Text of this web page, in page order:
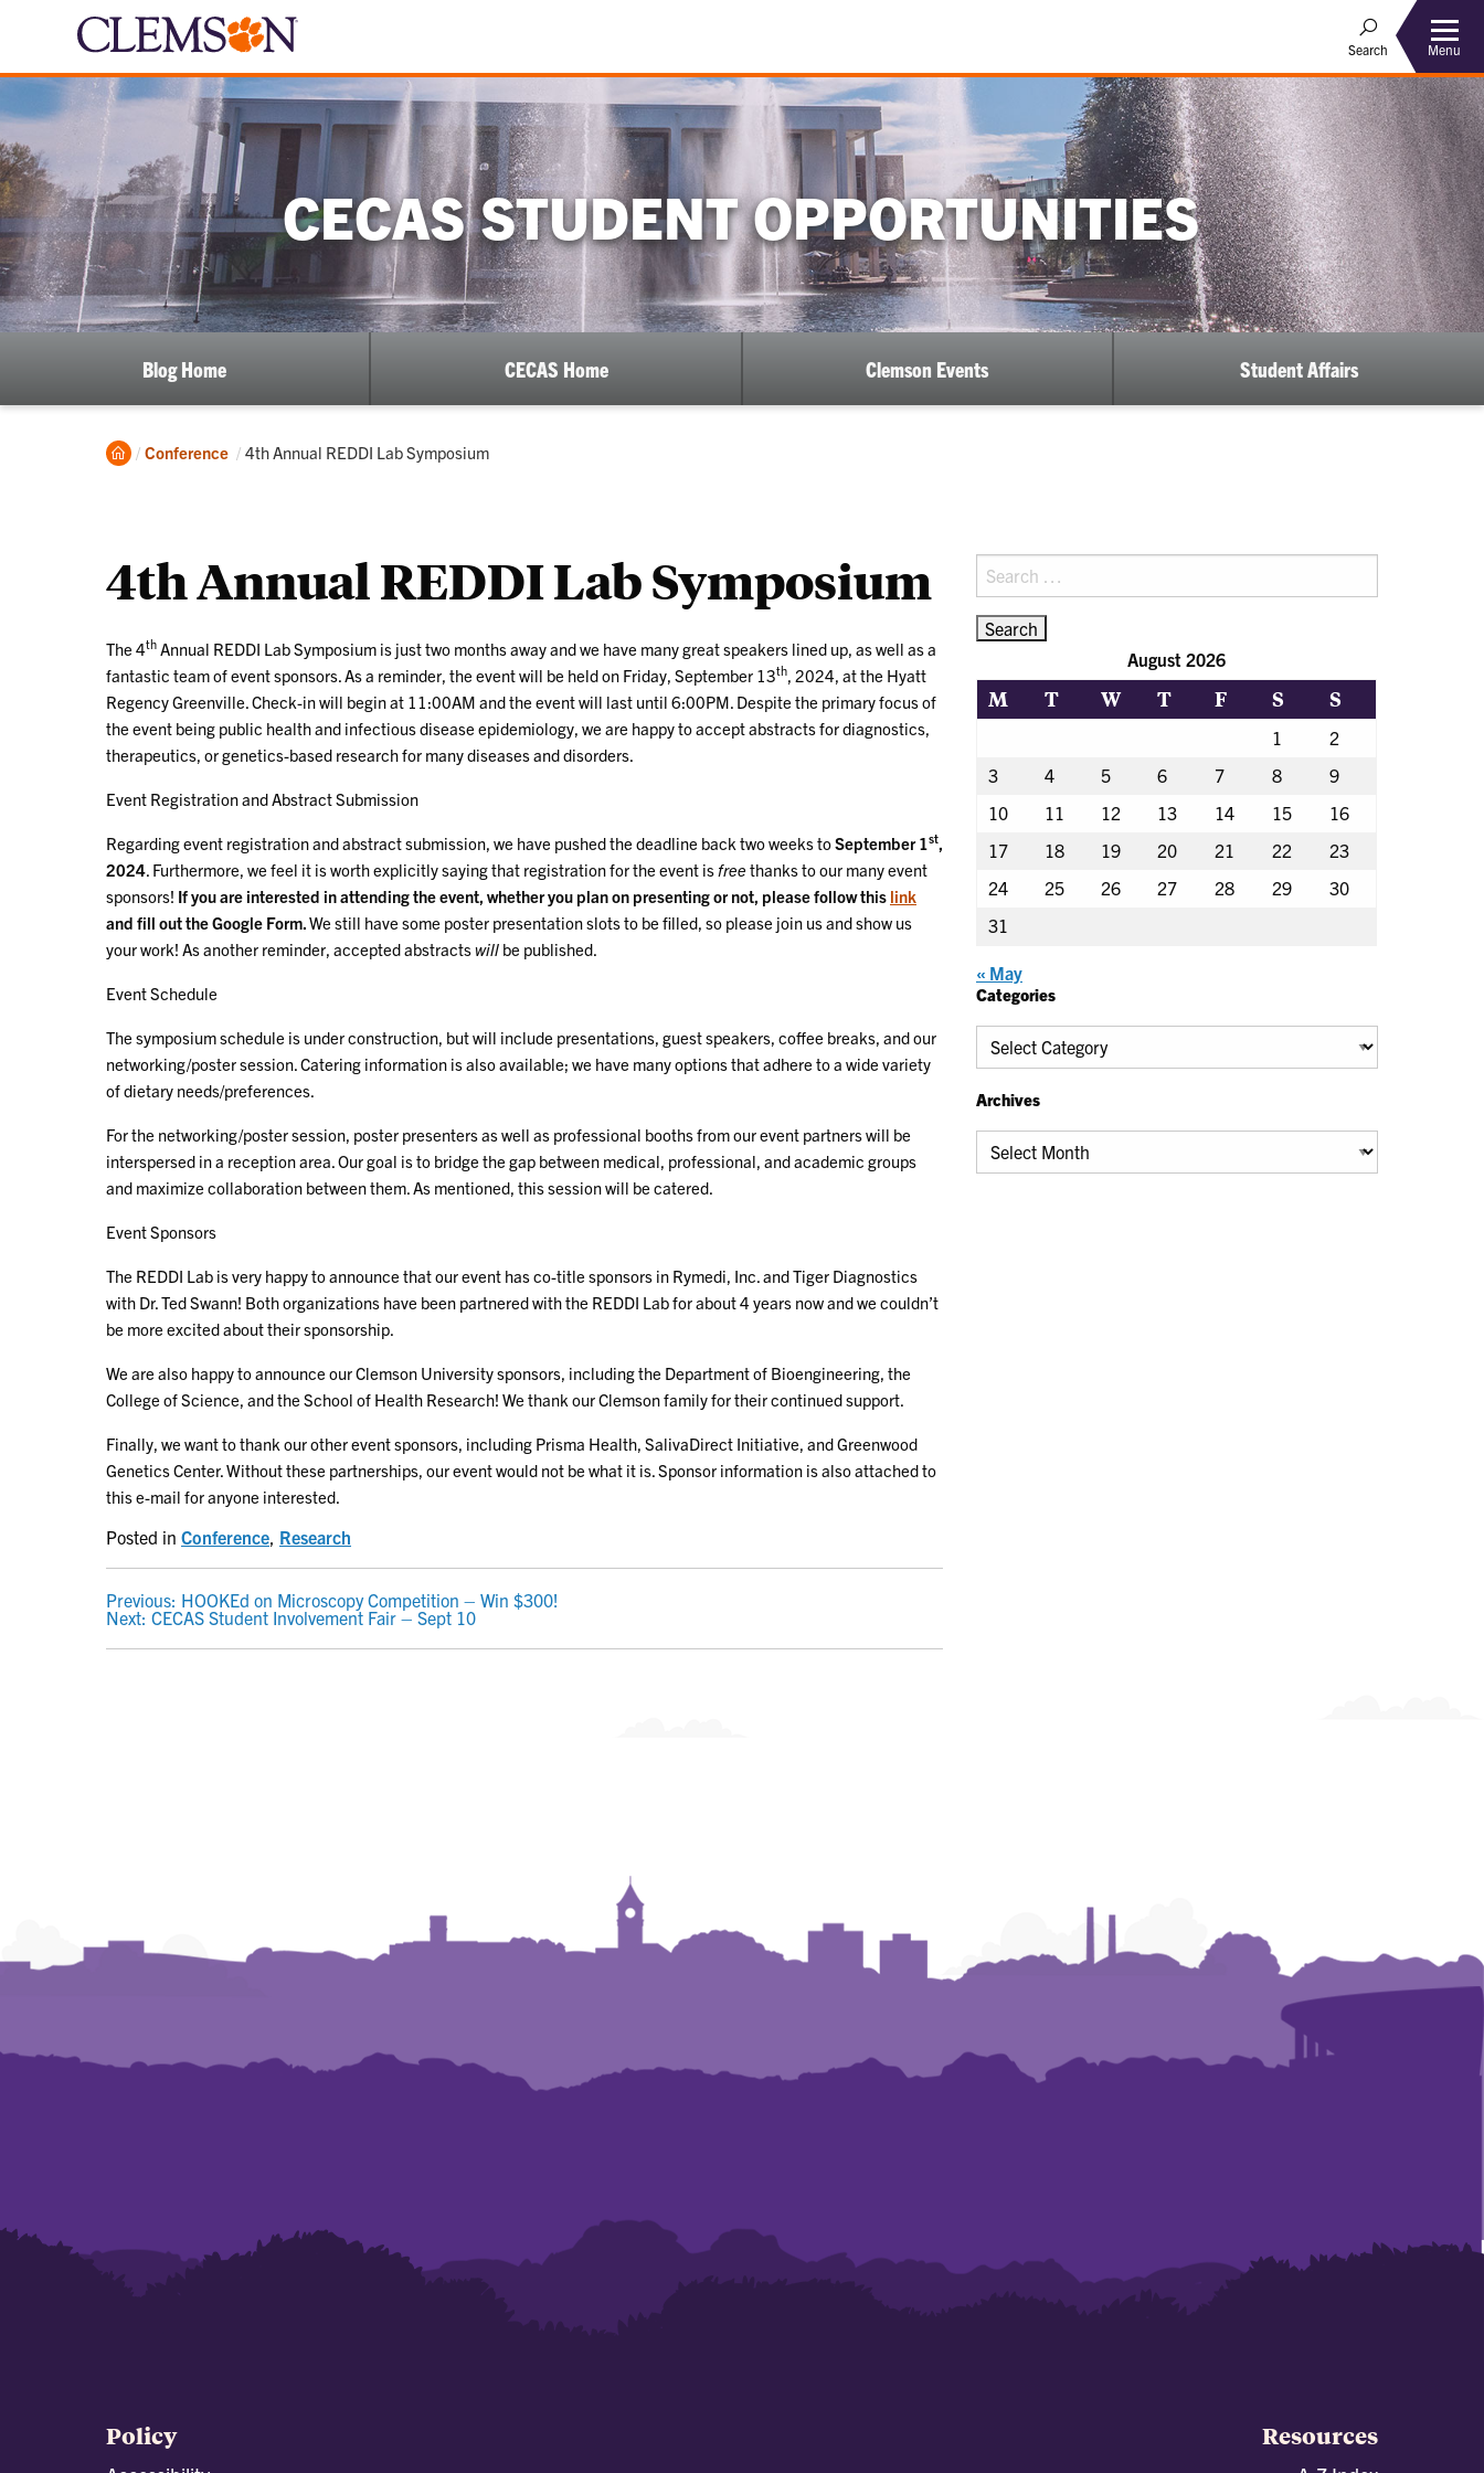
Search Menu
CECAS STUDENT OPPORTUNITIES
Blog Home CECAS Home Clemson Events Student Affairs
Home
Conference Current:
4th Annual REDDI Lab Symposium
4th Annual REDDI Lab Symposium
The 4th Annual REDDI Lab Symposium is just two months away and we have many great speakers lined up, as well as a
fantastic team of event sponsors. As a reminder, the event will be held on Friday, September 13th , 2024, at the Hyatt
Regency Greenville. Check-in will begin at 11:00AM and the event will last until 6:00PM. Despite the primary focus of
the event being public health and infectious disease epidemiology, we are happy to accept abstracts for diagnostics,
therapeutics, or genetics-based research for many diseases and disorders.
Event Registration and Abstract Submission
Regarding event registration and abstract submission, we have pushed the deadline back two weeks toSeptember 1 st,
2024 . Furthermore, we feel it is worth explicitly saying that registration for the event is free thanks to our many event
sponsors! If you are interested in attending the event, whether you plan on presenting or not, please follow this link
and fill out the Google Form.We still have some poster presentation slots to be filled, so please join us and show us
your work! As another reminder, accepted abstractswill be published.
Event Schedule
The symposium schedule is under construction, but will include presentations, guest speakers, coffee breaks, and our
networking/poster session. Catering information is also available; we have many options that adhere to a wide variety
of dietary needs/preferences.
For the networking/poster session, poster presenters as well as professional booths from our event partners will be
interspersed in a reception area. Our goal is to bridge the gap between medical, professional, and academic groups
and maximize collaboration between them. As mentioned, this session will be catered.
Event Sponsors
The REDDI Lab is very happy to announce that our event has co-title sponsors in Rymedi, Inc. and Tiger Diagnostics
with Dr. Ted Swann! Both organizations have been partnered with the REDDI Lab for about 4 years now and we couldn’t
be more excited about their sponsorship.
We are also happy to announce our Clemson University sponsors, including the Department of Bioengineering, the
College of Science, and the School of Health Research! We thank our Clemson family for their continued support.
Finally, we want to thank our other event sponsors, including Prisma Health, SalivaDirect Initiative, and Greenwood
Genetics Center. Without these partnerships, our event would not be what it is. Sponsor information is also attached to
this e-mail for anyone interested.
Posted in Conference Research
POST
NAVIGATION
Previous: HOOKEd on Microscopy Competition – Win $300!
Next: CECAS Student Involvement Fair – Sept 10
Search
for:
August 2026
M T W T F S S
1
2
3
4 5 6 7 8
9
10
11 12 13 14 15
16
17
18 19 20 21 22
23
24
25 26 27 28 29
30
31
« May
Categories
Categories
Archives
Archives
Policy Resources